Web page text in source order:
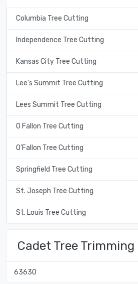
Columbia Tree Cutting
Independence Tree Cutting
Kansas City Tree Cutting
Lee's Summit Tree Cutting
Lees Summit Tree Cutting
O Fallon Tree Cutting
O'Fallon Tree Cutting
Springfield Tree Cutting
St. Joseph Tree Cutting
St. Louis Tree Cutting
Cadet Tree
63630